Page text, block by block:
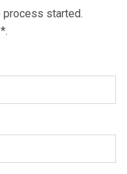
started.